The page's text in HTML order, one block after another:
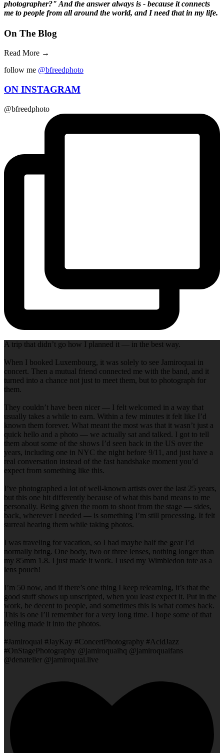
photographer?" And the answer always is - because it connects
me to people from all around the world, and I need that in my life.
On The Blog
Read More →
follow me @bfreedphoto
ON INSTAGRAM
@bfreedphoto
A trip that didn’t go how I planned it — in the best way.
When I booked Luxembourg, it was solely to see Jamiroquai in
concert. Then a mutual friend connected me with the band, and it
turned into a chance not just to meet them, but to photograph for
them.
They couldn’t have been nicer — I felt welcomed in a way that
usually takes a while to earn. Within a few minutes it felt like I’d
known them forever. What meant the most was that it wasn’t just a
quick hello and a photo — we actually sat and talked. I got to tell
them about some of the shows I’d seen back in the US over the
years, including one in NYC the night before 9/11, and just have a
real conversation instead of the fast handshake moment you’d
expect from something like this.
I’ve photographed a lot of well-known artists over the last 25 years,
but this one hit differently because of what this band means to me
personally. Being given the room to shoot from the stage — sides,
back, wherever I needed — is something I’m still processing. It felt
surreal hearing them while taking photos.
I was traveling for vacation, so I had maybe half the gear I’d
normally bring. One body, two or three lenses, nothing longer than
my 85mm 1.8. I just made it work. I used my Wimbledon tote as a
lens pouch!
I’m 50 now, and if there’s one thing I keep relearning, it’s that the
good stuff shows up unscripted, when you least expect it. Put in the
work, be decent to people, and sometimes this is what comes back.
This is one I’ll remember for a very long time. I hope some of that
feeling made it into the photos.
#Jamiroquai #JayKay #ConcertPhotography #AcidJazz
#OnStagePhotography @jamiroquaihq @jamiroquaifans
@denatelier @jamiroquai.live